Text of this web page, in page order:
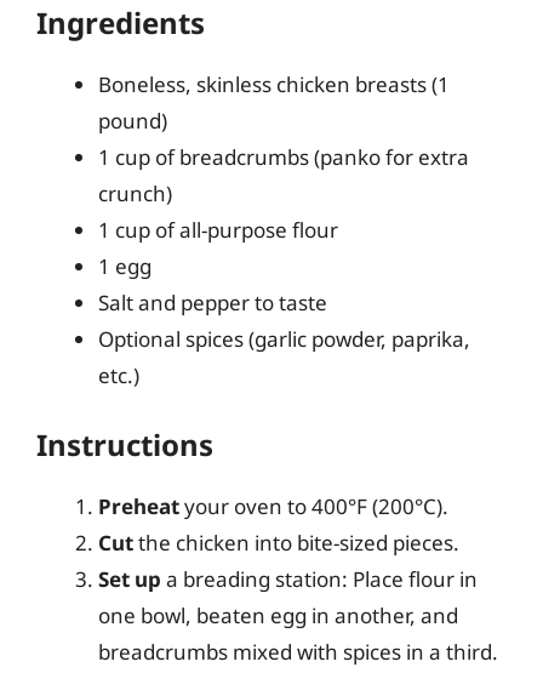
Ingredients
Boneless, skinless chicken breasts (1
pound)
1 cup of breadcrumbs (panko for extra
crunch)
1 cup of all-purpose flour
1 egg
Salt and pepper to taste
Optional spices (garlic powder, paprika,
etc.)
Instructions
Preheatyour oven to 400°F (200°C).
Cutthe chicken into bite-sized pieces.
Set up a breading station: Place flour in
one bowl, beaten egg in another, and
breadcrumbs mixed with spices in a third.